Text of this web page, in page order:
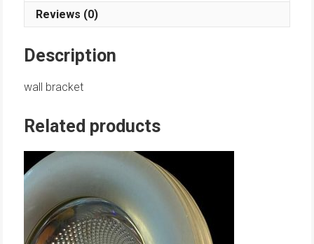
Reviews (0)
Description
wall bracket
Related products